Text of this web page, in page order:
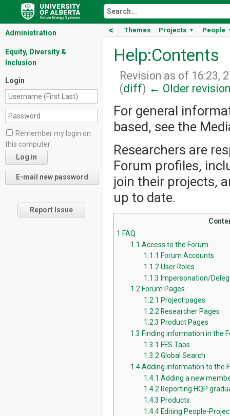
< Themes Projects ▼ People
Administration
Equity, Diversity &
Inclusion
Login
Remember my login on
this computer
Report Issue
Help:Contents
Revision as of 16:23,
(diff) ← Older revision
For general
based, see the
Researchers are
Forum profiles,
join their projects,
up to date.
1 FAQ
1.1 Access to the Forum
1.1.1 Forum Accounts
1.1.2 User Roles
1.1.3 Impersonation/
1.2 Forum Pages
1.2.1 Project pages
1.2.2 Researcher Pages
1.2.3 Product Pages
1.3 Finding information in the
1.3.1 FES Tabs
1.3.2 Global Search
1.4 Adding information to the
1.4.1 Adding a new
1.4.2 Reporting HQP
1.4.3 Products
1.4.4 Editing People-